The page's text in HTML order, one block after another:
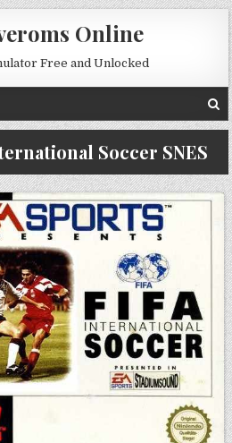
Online
Free and Unlocked
Soccer SNES